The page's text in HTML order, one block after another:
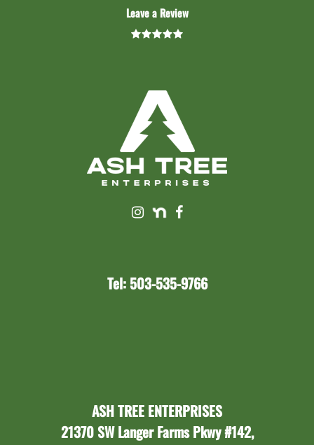
Leave a Review
Tel: 503-535-9766
ASH TREE ENTERPRISES
21370 SW Langer Farms Pkwy #142,